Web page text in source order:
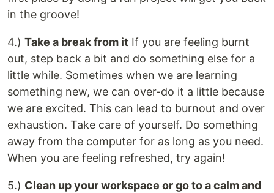
in the groove!
4.) Take a break from it If you are feeling burnt
out, step back a bit and do something else for a
little while. Sometimes when we are learning
something new, we can over-do it a little because
we are excited. This can lead to burnout and over
exhaustion. Take care of yourself. Do something
away from the computer for as long as you need.
When you are feeling refreshed, try again!
5.) Clean up your workspace or go to a calm and